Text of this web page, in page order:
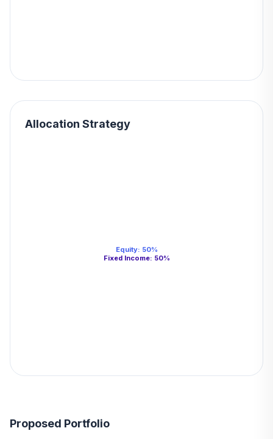
Allocation Strategy
Equity: 50%
Fixed Income: 50%
Proposed Portfolio